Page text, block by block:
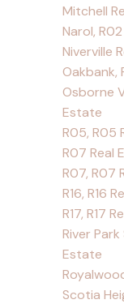
Mitchell
Narol,
Niverville
Oakbank,
Osborne
Estate
R05, R05
R07 Real
R07, R07
R16, R16
R17, R17
River Park
Estate
Scotia